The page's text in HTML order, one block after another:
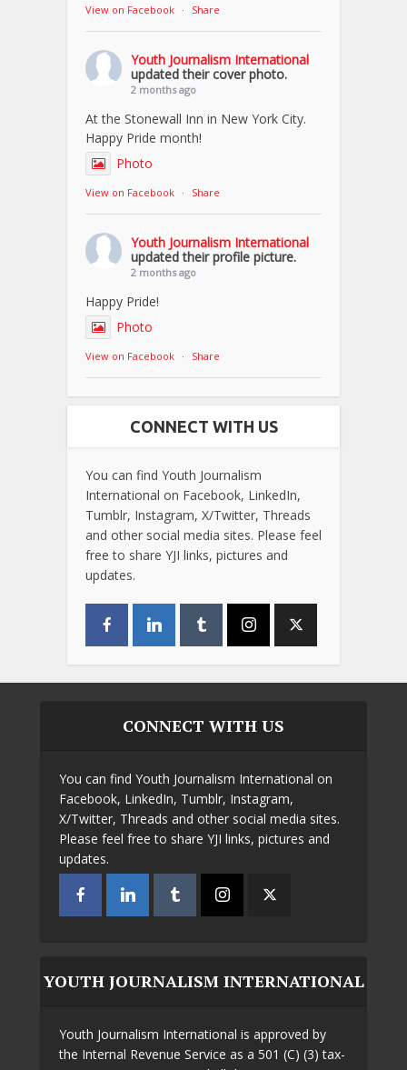
View on Facebook · Share
Youth Journalism International
updated their cover photo.
2 months ago
At the Stonewall Inn in New York City.
Happy Pride month!
Photo
View on Facebook · Share
Youth Journalism International
updated their profile picture.
2 months ago
Happy Pride!
Photo
View on Facebook · Share
CONNECT WITH US
You can find Youth Journalism
International on Facebook, LinkedIn,
Tumblr, Instagram, X/Twitter, Threads
and other social media sites. Please feel
free to share YJI links, pictures and
updates.
CONNECT WITH US
You can find Youth Journalism International on
Facebook, LinkedIn, Tumblr, Instagram,
X/Twitter, Threads and other social media sites.
Please feel free to share YJI links, pictures and
updates.
YOUTH JOURNALISM INTERNATIONAL
Youth Journalism International is approved by
the Internal Revenue Service as a 501 (C) (3) tax-